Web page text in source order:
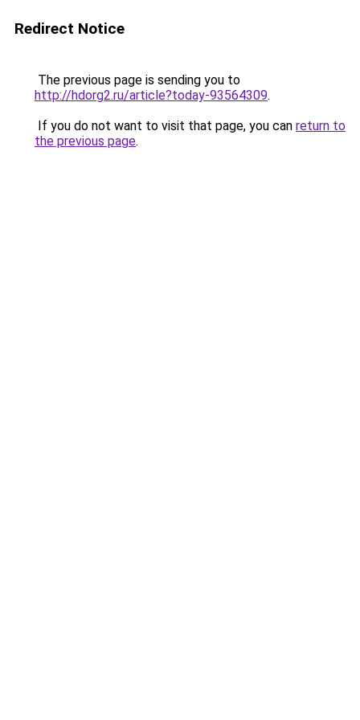
Redirect Notice
The previous page is sending you to
http://hdorg2.ru/article?today-93564309.
If you do not want to visit that page, you can return to
the previous page.